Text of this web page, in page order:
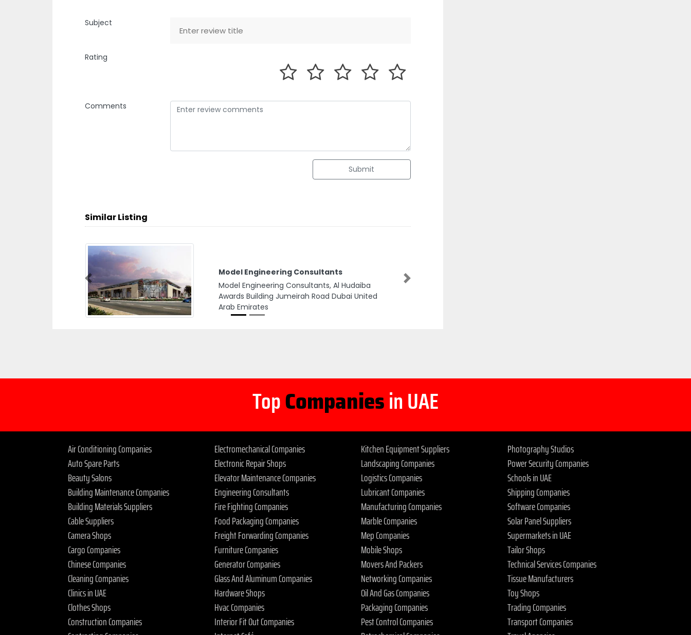
Subject
Rating
Comments
Submit
Similar Listing
Model Engineering Consultants
Model Engineering Consultants, Al Hudaiba
Awards Building Jumeirah Road Dubai United
Arab Emirates
Previous Next
TopCompaniesin UAE
Air Conditioning Companies
Auto Spare Parts
Beauty Salons
Building Maintenance Companies
Building Materials Suppliers
Cable Suppliers
Camera Shops
Cargo Companies
Chinese Companies
Cleaning Companies
Clinics in UAE
Clothes Shops
Construction Companies
Electromechanical Companies
Electronic Repair Shops
Elevator Maintenance Companies
Engineering Consultants
Fire Fighting Companies
Food Packaging Companies
Freight Forwarding Companies
Furniture Companies
Generator Companies
Glass And Aluminum Companies
Hardware Shops
Hvac Companies
Interior Fit Out Companies
Kitchen Equipment Suppliers
Landscaping Companies
Logistics Companies
Lubricant Companies
Manufacturing Companies
Marble Companies
Mep Companies
Mobile Shops
Movers And Packers
Networking Companies
Oil And Gas Companies
Packaging Companies
Pest Control Companies
Photography Studios
Power Security Companies
Schools in UAE
Shipping Companies
Software Companies
Solar Panel Suppliers
Supermarkets in UAE
Tailor Shops
Technical Services Companies
Tissue Manufacturers
Toy Shops
Trading Companies
Transport Companies